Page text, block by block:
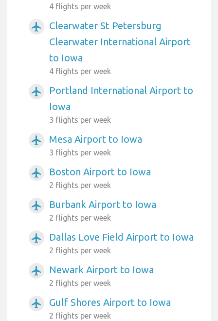
4 flights per week
airplanemode_active
Clearwater St Petersburg
Clearwater International Airport
to Iowa
4 flights per week
airplanemode_active
Portland International Airport to
Iowa
3 flights per week
airplanemode_active Mesa Airport to Iowa
3 flights per week
airplanemode_active Boston Airport to Iowa
2 flights per week
airplanemode_active Burbank Airport to Iowa
2 flights per week
airplanemode_active Dallas Love Field Airport to Iowa
2 flights per week
airplanemode_active Newark Airport to Iowa
2 flights per week
airplanemode_active Gulf Shores Airport to Iowa
2 flights per week